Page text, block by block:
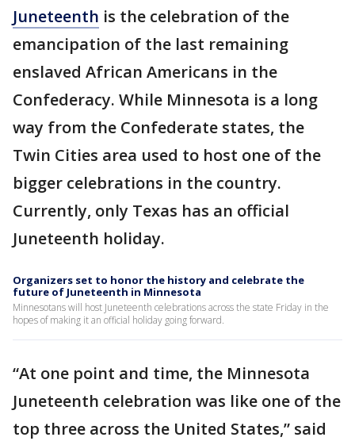
Juneteenth is the celebration of the
emancipation of the last remaining
enslaved African Americans in the
Confederacy. While Minnesota is a long
way from the Confederate states, the
Twin Cities area used to host one of the
bigger celebrations in the country.
Currently, only Texas has an official
Juneteenth holiday.
Organizers set to honor the history and celebrate the
future of Juneteenth in Minnesota
Minnesotans will host Juneteenth celebrations across the state Friday in the
hopes of making it an official holiday going forward.
“At one point and time, the Minnesota
Juneteenth celebration was like one of the
top three across the United States,” said